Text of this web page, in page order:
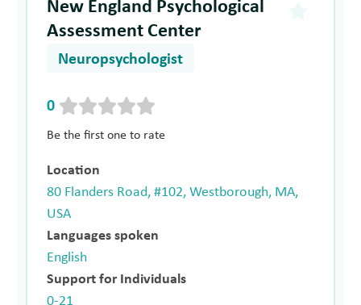
New England Psychological
Assessment Center
Neuropsychologist
0
Be the first one to rate
Location
80 Flanders Road, #102, Westborough, MA,
USA
Languages spoken
English
Support for Individuals
0-21